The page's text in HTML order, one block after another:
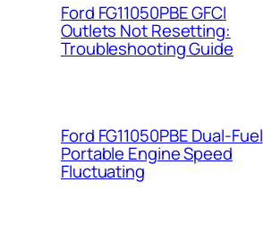
Ford FG11050PBE GFCI
Outlets Not Resetting:
Troubleshooting Guide
Ford FG11050PBE Dual-Fuel
Portable Engine Speed
Fluctuating